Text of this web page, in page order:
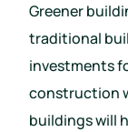
Greener
traditional
investments
construction
buildings will